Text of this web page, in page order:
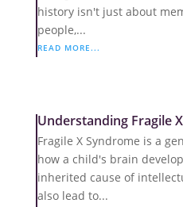
history isn't just about
people,...
READ MORE...
Understanding Fragile
Fragile X Syndrome is a
how a child's brain
inherited cause of
also lead to...